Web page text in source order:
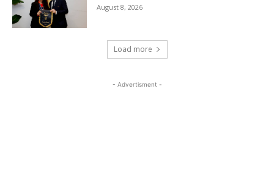
August 8, 2026
Load more
- Advertisment -